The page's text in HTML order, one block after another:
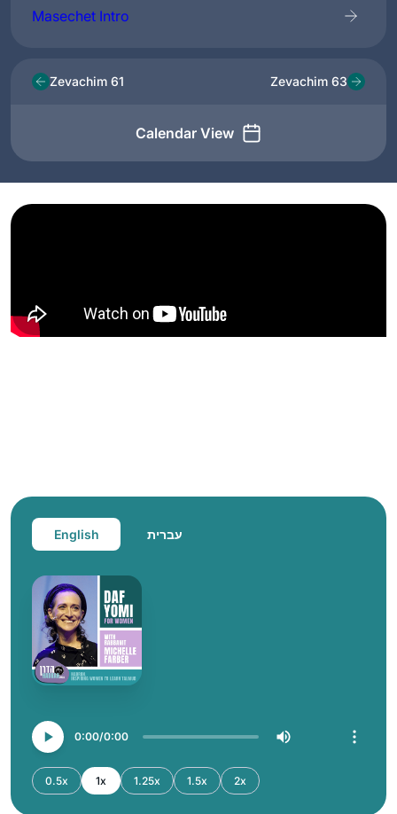
Masechet Intro
Zevachim 61
Calendar View
Zevachim 63
English עברית
0:00 0:00
0.5x 1x 1.25x 1.5x 2x